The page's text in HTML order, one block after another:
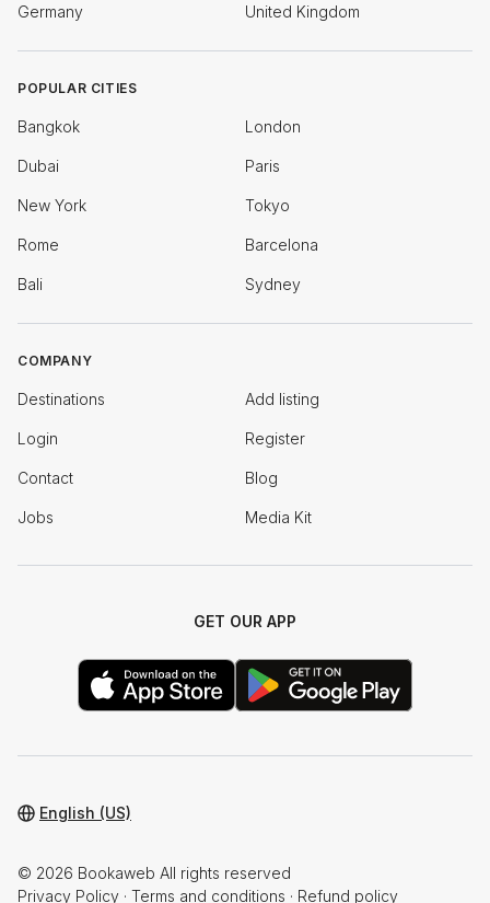
Germany United Kingdom
POPULAR CITIES
Bangkok London
Dubai Paris
New York Tokyo
Rome Barcelona
Bali Sydney
COMPANY
Destinations Add listing
Login Register
Contact Blog
Jobs Media Kit
GET OUR APP
© 2026 Bookaweb All rights reserved
Privacy Policy · Terms and conditions · Refund policy
English (US)